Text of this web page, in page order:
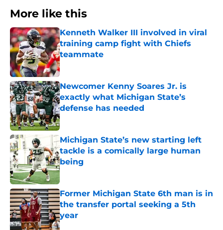
More like this
Kenneth Walker III involved in viral
training camp fight with Chiefs
teammate
Published by on Invalid Date
Newcomer Kenny Soares Jr. is
exactly what Michigan State’s
defense has needed
Published by on Invalid Date
Michigan State’s new starting left
tackle is a comically large human
being
Published by on Invalid Date
Former Michigan State 6th man is in
the transfer portal seeking a 5th
year
Published by on Invalid Date